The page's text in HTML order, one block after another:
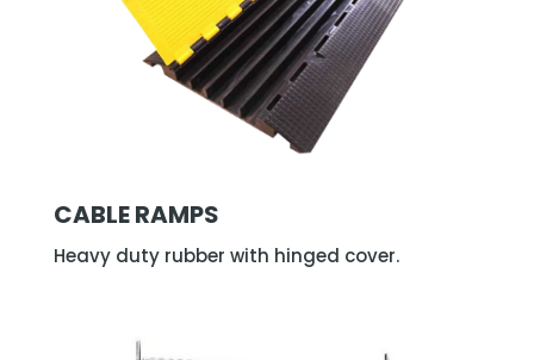
CABLE RAMPS
Heavy duty rubber with hinged cover.